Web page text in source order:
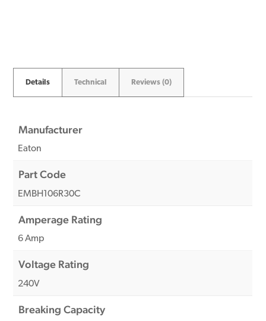
Details Technical Reviews (0)
Manufacturer
Eaton
Part Code
EMBH106R30C
Amperage Rating
6 Amp
Voltage Rating
240V
Breaking Capacity